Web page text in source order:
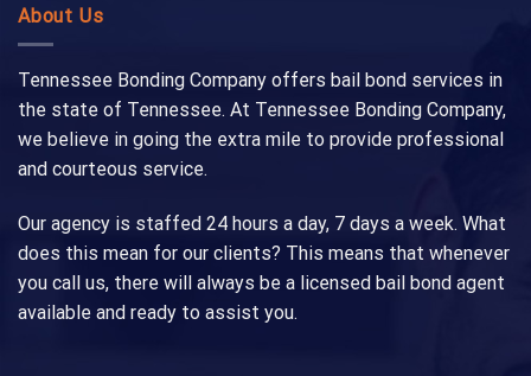
About Us
Tennessee Bonding Company offers bail bond services in
the state of Tennessee. At Tennessee Bonding Company,
we believe in going the extra mile to provide professional
and courteous service.
Our agency is staffed 24 hours a day, 7 days a week. What
does this mean for our clients? This means that whenever
you call us, there will always be a licensed bail bond agent
available and ready to assist you.